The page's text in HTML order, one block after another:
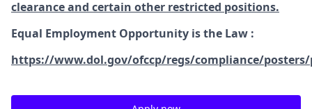
clearance and certain other restricted positions.
Equal Employment Opportunity is the Law :
https://www.dol.gov/ofccp/regs/compliance/